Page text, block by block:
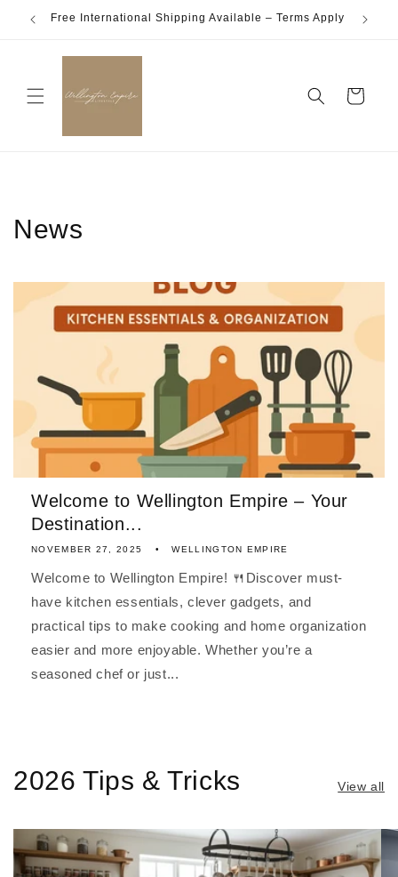
Skip to
content
Free International Shipping Available – Terms Apply
Cart
News
Welcome to Wellington Empire – Your
Destination...
NOVEMBER 27, 2025 WELLINGTON EMPIRE
Welcome to Wellington Empire! 🍴Discover must-
have kitchen essentials, clever gadgets, and
practical tips to make cooking and home organization
easier and more enjoyable. Whether you’re a
seasoned chef or just...
2026 Tips & Tricks View all